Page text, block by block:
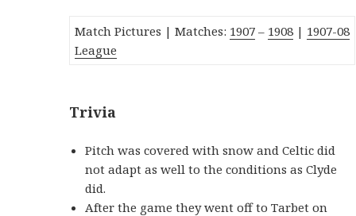
Match Pictures | Matches: 1907 – 1908 | 1907-08
League
Trivia
Pitch was covered with snow and Celtic did
not adapt as well to the conditions as Clyde
did.
After the game they went off to Tarbet on